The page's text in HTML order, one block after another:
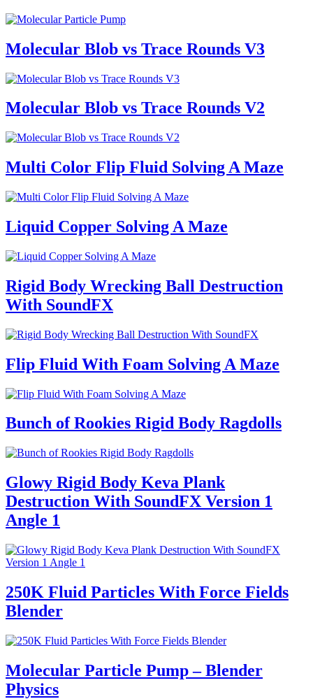
Molecular Blob vs Trace Rounds V3
Molecular Blob vs Trace Rounds V2
Multi Color Flip Fluid Solving A Maze
Liquid Copper Solving A Maze
Rigid Body Wrecking Ball Destruction
With SoundFX
Flip Fluid With Foam Solving A Maze
Bunch of Rookies Rigid Body Ragdolls
Glowy Rigid Body Keva Plank
Destruction With SoundFX Version 1
Angle 1
250K Fluid Particles With Force Fields
Blender
Molecular Particle Pump – Blender
Physics